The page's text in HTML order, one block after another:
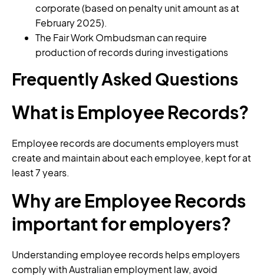
corporate (based on penalty unit amount as at
February 2025).
The Fair Work Ombudsman can require
production of records during investigations
Frequently Asked Questions
What is Employee Records?
Employee records are documents employers must
create and maintain about each employee, kept for at
least 7 years.
Why are Employee Records
important for employers?
Understanding employee records helps employers
comply with Australian employment law, avoid